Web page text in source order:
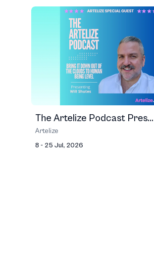
The Artelize Podcast Pres...
Artelize
8 - 25 Jul, 2026